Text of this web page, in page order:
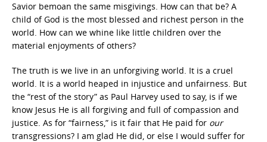
Savior bemoan the same misgivings. How can that be? A
child of God is the most blessed and richest person in the
world. How can we whine like little children over the
material enjoyments of others?
The truth is we live in an unforgiving world. It is a cruel
world. It is a world heaped in injustice and unfairness. But
the “rest of the story” as Paul Harvey used to say, is if we
know Jesus He is all forgiving and full of compassion and
justice. As for “fairness,” is it fair that He paid for our
transgressions? I am glad He did, or else I would suffer for